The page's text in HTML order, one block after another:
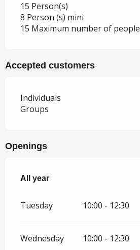
15 Person(s)
8 Person (s) mini
15 Maximum number of people
Accepted customers
Individuals
Groups
Openings
All year
All year
Tuesday 10:00 - 12:30
Wednesday 10:00 - 12:30